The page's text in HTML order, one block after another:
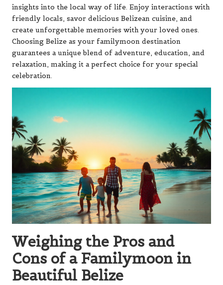
insights into the local way of life. Enjoy interactions with
friendly locals, savor delicious Belizean cuisine, and
create unforgettable memories with your loved ones.
Choosing Belize as your familymoon destination
guarantees a unique blend of adventure, education, and
relaxation, making it a perfect choice for your special
celebration.
Weighing the Pros and
Cons of a Familymoon in
Beautiful Belize